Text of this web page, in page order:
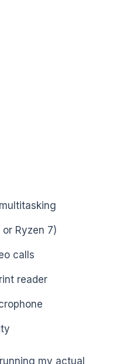
Ryzen 7)
calls
reader
my actual